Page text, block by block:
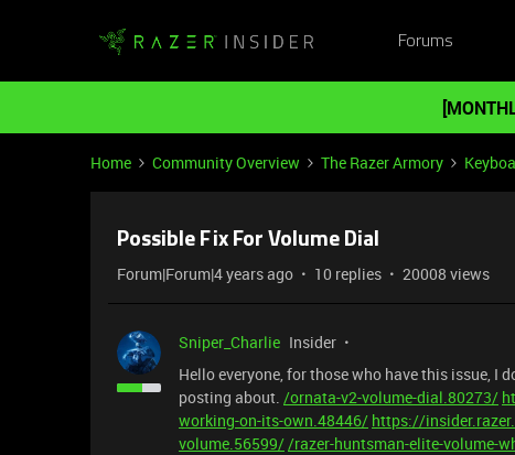
Forums
Home Community Overview The Razer Armory
Possible Fix For Volume Dial
Forum|Forum|4 years ago 10 replies 20008 views
Sniper_Charlie Insider
Hello everyone, for those who have this issue, I
posting about. /ornata-v2-volume-dial.80273/
working-on-its-own.48446/ https://
volume.56599//razer-huntsman-elite-volume-